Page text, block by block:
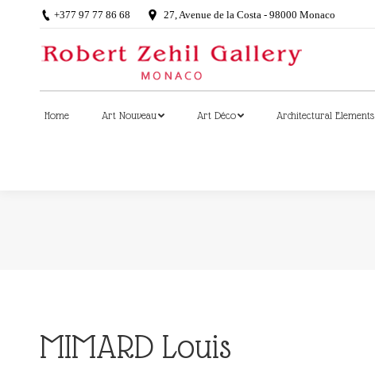
+377 97 77 86 68 27, Avenue de la Costa - 98000 Monaco
Home Art Nouveau Art Déco Architectural Elements
MIMARD Louis
Home Art Nouveau